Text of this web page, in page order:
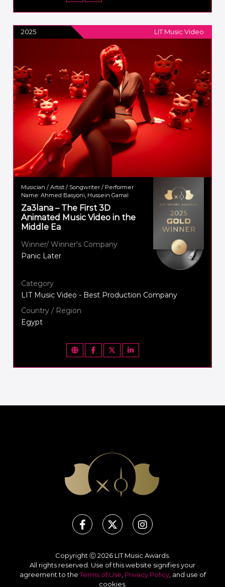
2025 LIT Music Video
Musician / Artist / Songwriter / Performer
Name: Ahmed Basyoni, Hussein Gamal
Za3lana – The First 3D
Animated Music Video in the
Middle Ea
Winner/ Winner's Company
Panic Later
Category
LIT Music Video - Best Production Company
Country / Region
Egypt
Copyright Ⓒ 2026 LIT Music Awards.
All rights reserved. Use of this website signifies your
agreement to theTerms of Use Privacy Policy, and use of
cookies.